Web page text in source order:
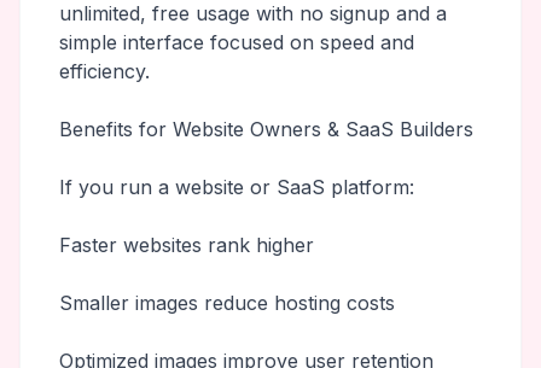
unlimited, free usage with no signup and a
simple interface focused on speed and
efficiency.
Benefits for Website Owners & SaaS Builders
If you run a website or SaaS platform:
Faster websites rank higher
Smaller images reduce hosting costs
Optimized images improve user retention